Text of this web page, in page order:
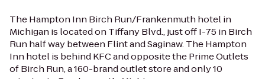
The Hampton Inn Birch Run/Frankenmuth hotel in
Michigan is located on Tiffany Blvd., just off I-75 in Birch
Run half way between Flint and Saginaw. The Hampton
Inn hotel is behind KFC and opposite the Prime Outlets
of Birch Run, a 160-brand outlet store and only 10